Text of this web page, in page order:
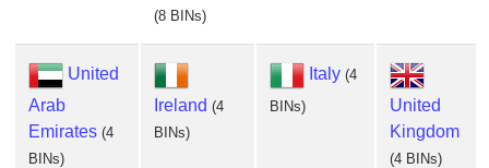
(8 BINs)
United
Arab
Emirates (4
BINs)
Ireland (4
BINs)
Italy (4
BINs)
United
Kingdom
(4 BINs)